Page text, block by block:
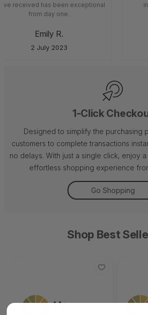
received has been exceptional
from day one.
Emily R.
2 July 2023
1-Click
Designed to simplify the purchasing
customers to complete transactions
no delays. With just a single click, enjoy
effortless shopping experience
Go Shopping
Shop Best